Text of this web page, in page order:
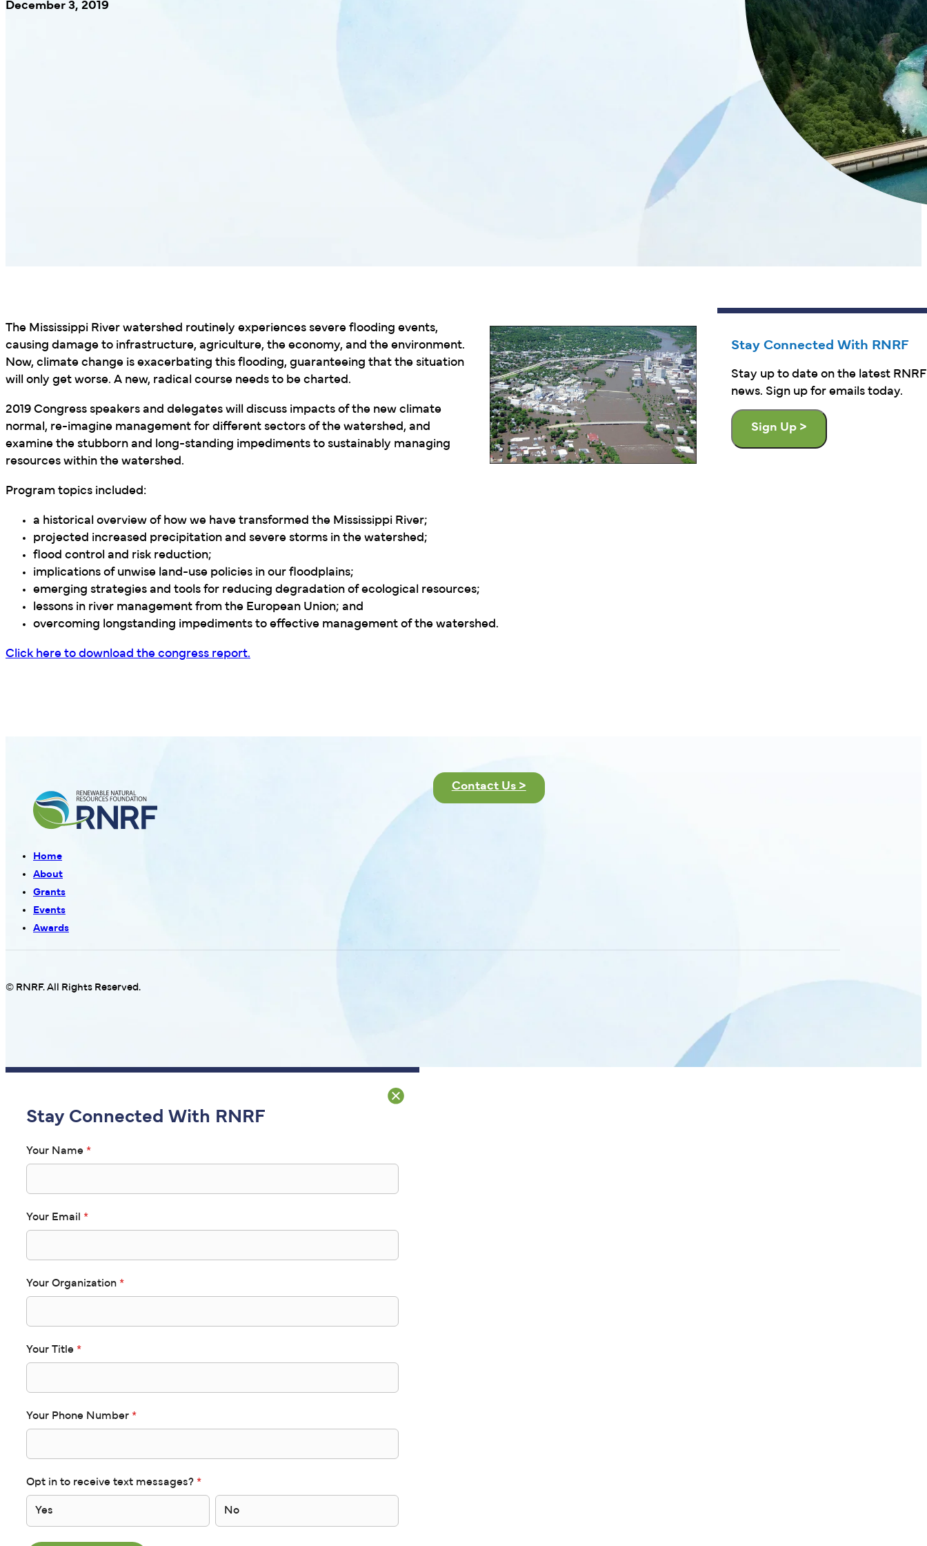
December 3, 2019
The Mississippi River watershed routinely experiences severe flooding events,
causing damage to infrastructure, agriculture, the economy, and the environment.
Now, climate change is exacerbating this flooding, guaranteeing that the situation
will only get worse. A new, radical course needs to be charted.
2019 Congress speakers and delegates will discuss impacts of the new climate
normal, re-imagine management for different sectors of the watershed, and
examine the stubborn and long-standing impediments to sustainably managing
resources within the watershed.
Program topics included:
a historical overview of how we have transformed the Mississippi River;
projected increased precipitation and severe storms in the watershed;
flood control and risk reduction;
implications of unwise land-use policies in our floodplains;
emerging strategies and tools for reducing degradation of ecological resources;
lessons in river management from the European Union; and
overcoming longstanding impediments to effective management of the watershed.
Click here to download the congress report.
Stay Connected With RNRF
Stay up to date on the latest RNRF
news. Sign up for emails today.
Sign Up >
Home
About
Grants
Events
Awards
Contact Us >
© RNRF. All Rights Reserved.
Stay Connected With RNRF
Your Name *
Your Email *
Your Organization *
Your Title *
Your Phone Number *
Opt in to receive text messages? *
Yes No